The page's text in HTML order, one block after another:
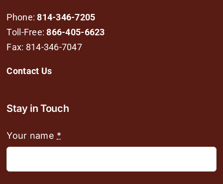
Phone: 814-346-7205
Toll-Free:866-405-6623
Fax: 814-346-7047
Contact Us
Stay in Touch
Your name *